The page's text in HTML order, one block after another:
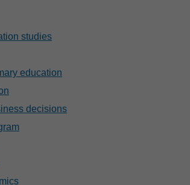
studies
education
decisions